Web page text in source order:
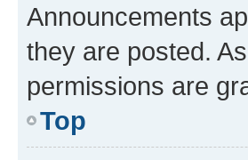
Announcements
they are posted.
permissions are
Top